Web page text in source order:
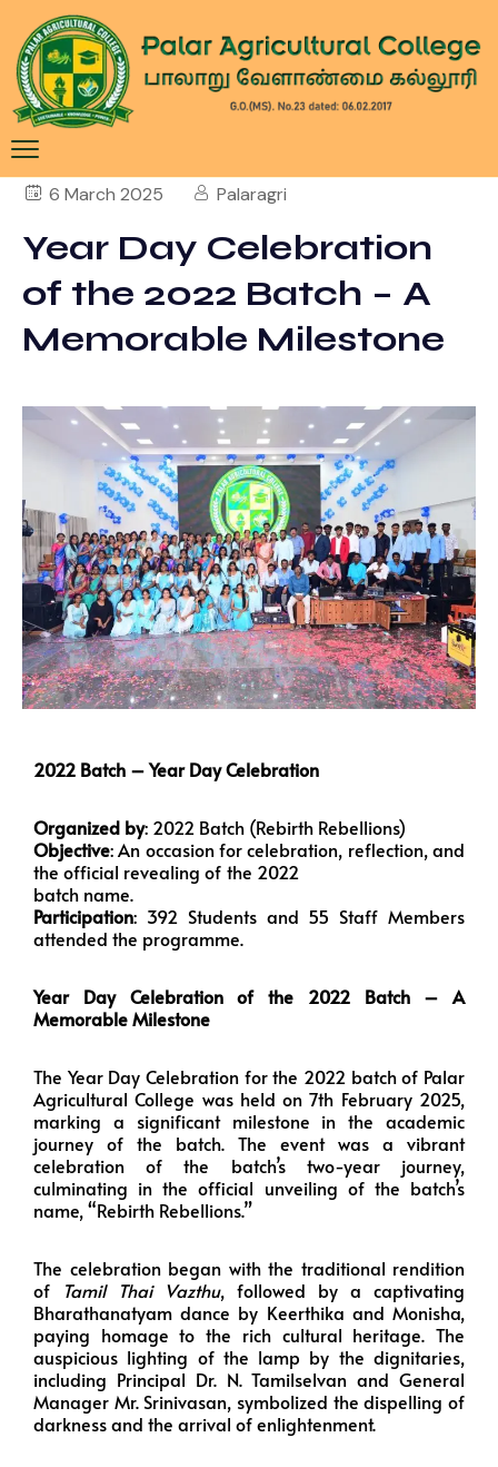
6 March 2025 Palaragri
Year Day Celebration
of the 2022 Batch – A
Memorable Milestone
2022 Batch – Year Day Celebration
Organized by: 2022 Batch (Rebirth Rebellions)
Objective: An occasion for celebration, reflection, and
the official revealing of the 2022
batch name.
Participation: 392 Students and 55 Staff Members
attended the programme.
Year Day Celebration of the 2022 Batch – A
Memorable Milestone
The Year Day Celebration for the 2022 batch of Palar
Agricultural College was held on 7th February 2025,
marking a significant milestone in the academic
journey of the batch. The event was a vibrant
celebration of the batch’s two-year journey,
culminating in the official unveiling of the batch’s
name, “Rebirth Rebellions.”
The celebration began with the traditional rendition
of
Tamil Thai Vazthu, followed by a captivating
Bharathanatyam dance by Keerthika and Monisha,
paying homage to the rich cultural heritage. The
auspicious lighting of the lamp by the dignitaries,
including Principal Dr. N. Tamilselvan and General
Manager Mr. Srinivasan, symbolized the dispelling of
darkness and the arrival of enlightenment.